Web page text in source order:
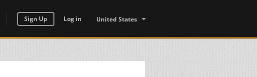
Sign Up Log in United States